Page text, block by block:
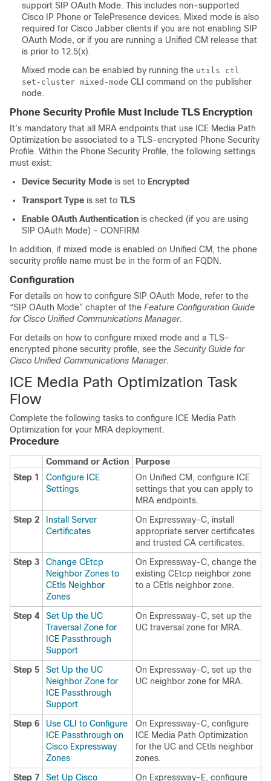
support SIP OAuth Mode. This includes non-supported
Cisco IP Phone or TelePresence devices. Mixed mode is also
required for Cisco Jabber clients if you are not enabling SIP
OAuth Mode, or if you are running a Unified CM release that
is prior to 12.5(x).
Mixed mode can be enabled by running the utils ctl
set-cluster mixed-mode CLI command on the publisher
node.
Phone Security Profile Must Include TLS Encryption
It’s mandatory that all MRA endpoints that use ICE Media Path
Optimization be associated to a TLS-encrypted Phone Security
Profile. Within the Phone Security Profile, the following settings
must exist:
Device Security Mode is set to Encrypted
Transport Type is set to TLS
Enable OAuth Authentication is checked (if you are using
SIP OAuth Mode) - CONFIRM
In addition, if mixed mode is enabled on Unified CM, the phone
security profile name must be in the form of an FQDN.
Configuration
For details on how to configure SIP OAuth Mode, refer to the
“SIP OAuth Mode” chapter of the Feature Configuration Guide
for Cisco Unified Communications Manager.
For details on how to configure mixed mode and a TLS-
encrypted phone security profile, see the Security Guide for
Cisco Unified Communications Manager.
ICE Media Path Optimization Task
Flow
Complete the following tasks to configure ICE Media Path
Optimization for your MRA deployment.
Procedure
Command or Action
Purpose
Step 1
Configure ICE
Settings
On Unified CM, configure ICE
settings that you can apply to
MRA endpoints.
Step 2
Install Server
Certificates
On Expressway-C, install
appropriate server certificates
and trusted CA certificates.
Step 3
Change CEtcp
Neighbor Zones to
CEtls Neighbor
Zones
On Expressway-C, change the
existing CEtcp neighbor zone
to a CEtls neighbor zone.
Step 4
Set Up the UC
Traversal Zone for
ICE Passthrough
Support
On Expressway-C, set up the
UC traversal zone for MRA.
Step 5
Set Up the UC
Neighbor Zone for
ICE Passthrough
Support
On Expressway-C, set up the
UC neighbor zone for MRA.
Step 6
Use CLI to Configure
ICE Passthrough on
Cisco Expressway
Zones
On Expressway-C, configure
ICE Media Path Optimization
for the UC and CEtls neighbor
zones.
Step 7
Set Up Cisco On Expressway-E, configure